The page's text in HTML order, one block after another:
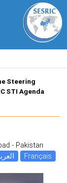
Steering
STI Agenda
- Pakistan
Français